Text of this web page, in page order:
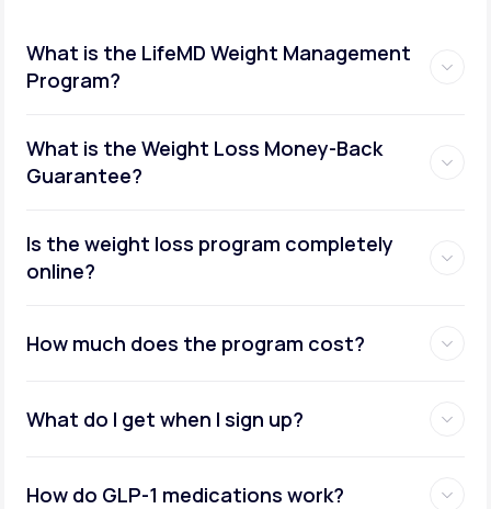
What is the LifeMD Weight Management
Program?
What is the Weight Loss Money-Back
Guarantee?
Is the weight loss program completely
online?
How much does the program cost?
What do I get when I sign up?
How do GLP-1 medications work?